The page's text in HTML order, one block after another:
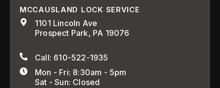
MCCAUSLAND LOCK SERVICE
1101 Lincoln Ave
Prospect Park, PA 19076
Call: 610-522-1935
Mon - Fri: 8:30am - 5pm
Sat - Sun: Closed